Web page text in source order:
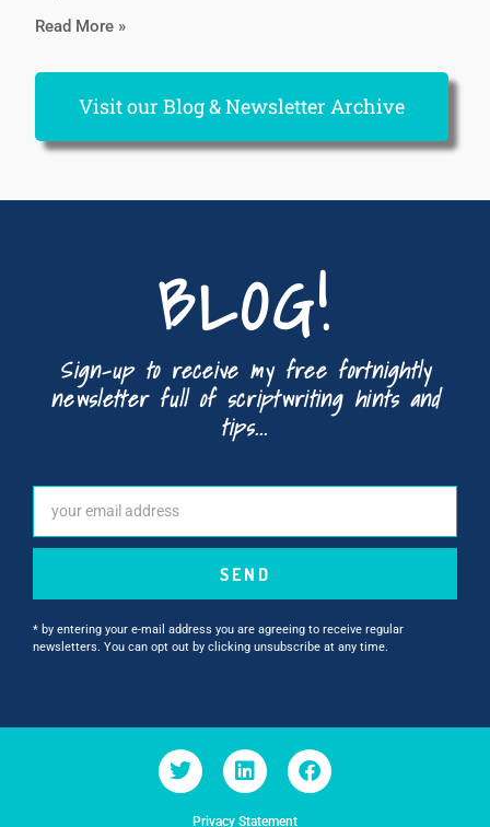
Read More »
Visit our Blog & Newsletter Archive
BLOG!
Sign-up to receive my free fortnightly
newsletter full of scriptwriting hints and
tips...
SEND
* by entering your e-mail address you are agreeing to receive regular
newsletters. You can opt out by clicking unsubscribe at any time.
Privacy Statement